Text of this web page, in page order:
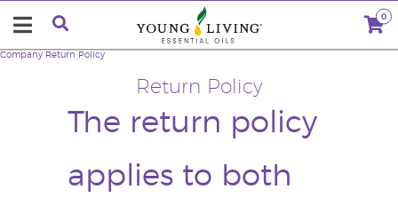
0
Return Policy
The return policy
applies to both
Company Return Policy